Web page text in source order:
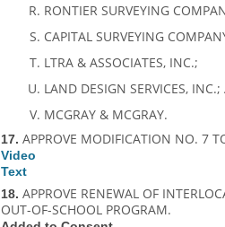
RONTIER SURVEYING
CAPITAL SURVEYING
LTRA & ASSOCIATES, INC.;
LAND DESIGN SERVICES,
MCGRAY & MCGRAY.
17. APPROVE MODIFICATION NO. 7
Video
Text
18. APPROVE RENEWAL OF
OUT-OF-SCHOOL PROGRAM.